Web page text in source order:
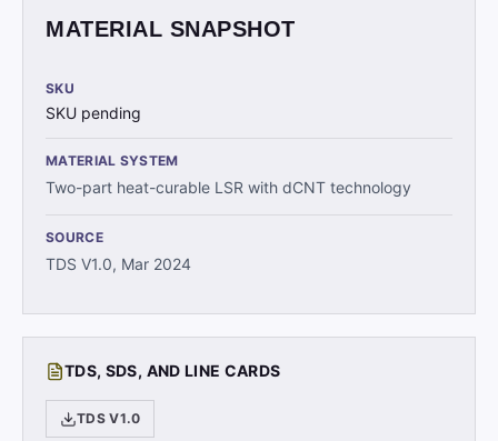
MATERIAL SNAPSHOT
SKU
SKU pending
MATERIAL SYSTEM
Two-part heat-curable LSR with dCNT technology
SOURCE
TDS V1.0, Mar 2024
TDS, SDS, AND LINE CARDS
TDS V1.0